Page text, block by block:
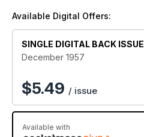
Available Digital Offers:
SINGLE DIGITAL BACK ISSUE
December 1957
$5.49 / issue
Available with